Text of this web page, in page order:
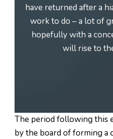
have returned after a
work to do – a lot of
hopefully with a
will rise to
The period following this
by the board of forming a